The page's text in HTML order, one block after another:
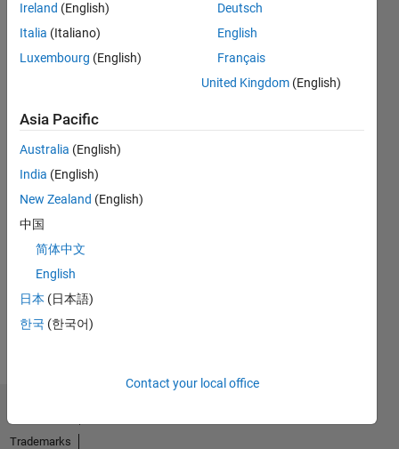
No
Activity
Ireland (English)
Italia (Italiano)
Luxembourg (English)
Deutsch
English
Français
United Kingdom (English)
Asia Pacific
Australia (English)
India (English)
New Zealand (English)
中国
简体中文
English
日本 (日本語)
한국 (한국어)
Contact your local office
Trademarks